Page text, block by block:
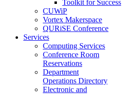
Toolkit for Success
CUWiP
Vortex Makerspace
QURiSE Conference
Services
Computing Services
Conference Room
Reservations
Department
Operations Directory
Electronic and